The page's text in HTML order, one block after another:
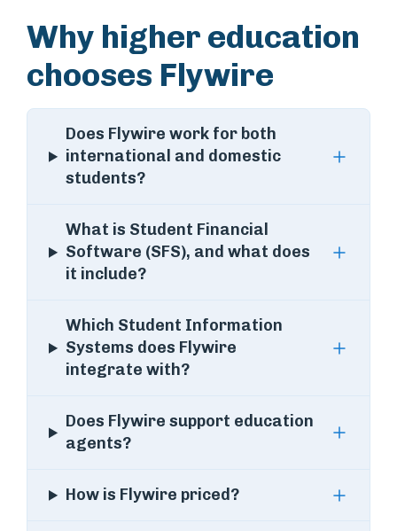
Why higher education
chooses Flywire
Does Flywire work for both
international and domestic
students?
What is Student Financial
Software (SFS), and what does
it include?
Which Student Information
Systems does Flywire
integrate with?
Does Flywire support education
agents?
How is Flywire priced?